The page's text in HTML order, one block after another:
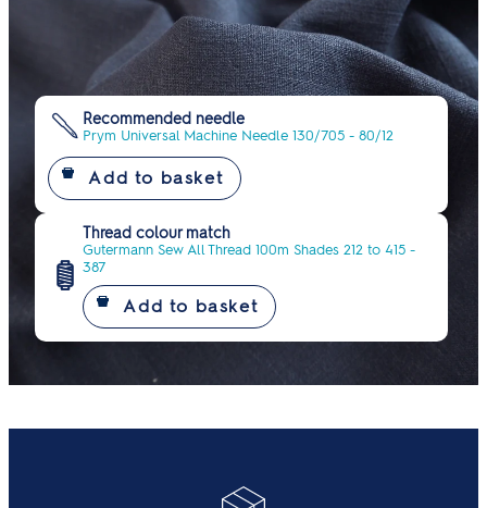
Recommended needle
Prym Universal Machine Needle 130/705 - 80/12
Thread colour match
Gutermann Sew All Thread 100m Shades 212 to 415 -
387